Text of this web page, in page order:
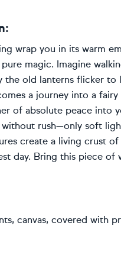
wrap you in its warm
magic. Imagine
the old lanterns flicker
a journey into a fairy
of absolute peace into
rush—only soft
create a living crust
day. Bring this piece of
canvas, covered with